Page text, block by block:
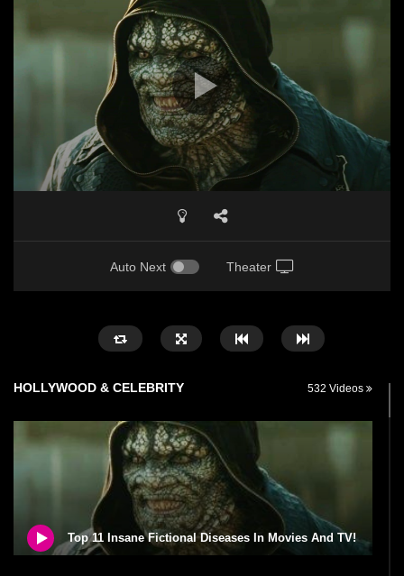
Auto Next Theater
HOLLYWOOD & CELEBRITY 532 Videos
Top 11 Insane Fictional Diseases In Movies And TV!